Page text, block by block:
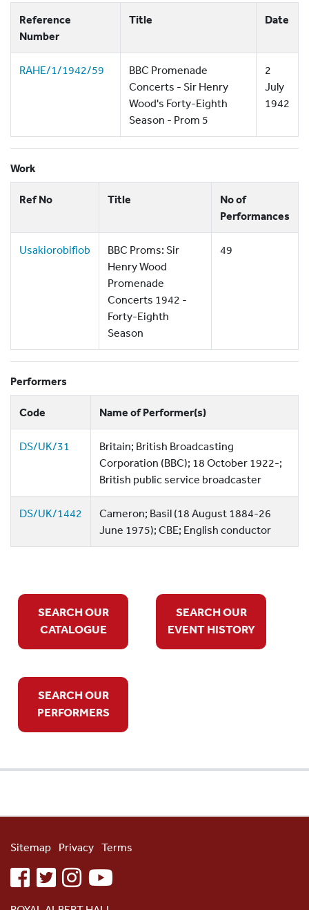
Reference
Number
Title Date
RAHE/1/1942/59
BBC Promenade
Concerts - Sir Henry
Wood's Forty-Eighth
Season - Prom 5
2
July
1942
Work
Ref No Title
No of
Performances
Usakiorobifiob
BBC Proms: Sir
Henry Wood
Promenade
Concerts 1942 -
Forty-Eighth
Season
49
Performers
Code Name of Performer(s)
DS/UK/31
Britain; British Broadcasting
Corporation (BBC); 18 October 1922-;
British public service broadcaster
DS/UK/1442
Cameron; Basil (18 August 1884-26
June 1975); CBE; English conductor
SEARCH OUR
CATALOGUE
SEARCH OUR
EVENT HISTORY
SEARCH OUR
PERFORMERS
Sitemap Privacy Terms
facebooktwitterinstagramyoutube